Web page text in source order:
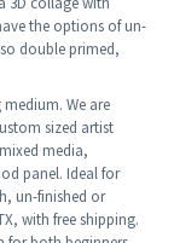
the options of un-
double primed,
We are
sized artist
media,
panel. Ideal for
un-finished or
with free shipping.